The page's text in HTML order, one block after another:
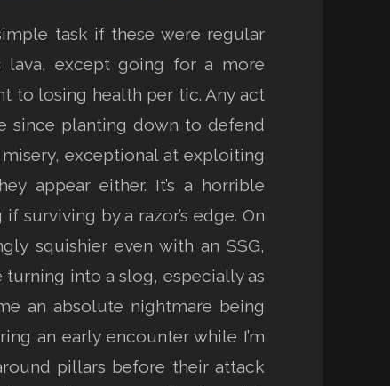
task if these were regular
lava, except going for a more
to losing health per tic. Any act
since planting down to defend
exceptional at exploiting
appear either. It’s a horrible
surviving by a razor’s edge. On
squishier even with an SSG,
into a slog, especially as
an absolute nightmare being
an early encounter while I’m
pillars before their attack